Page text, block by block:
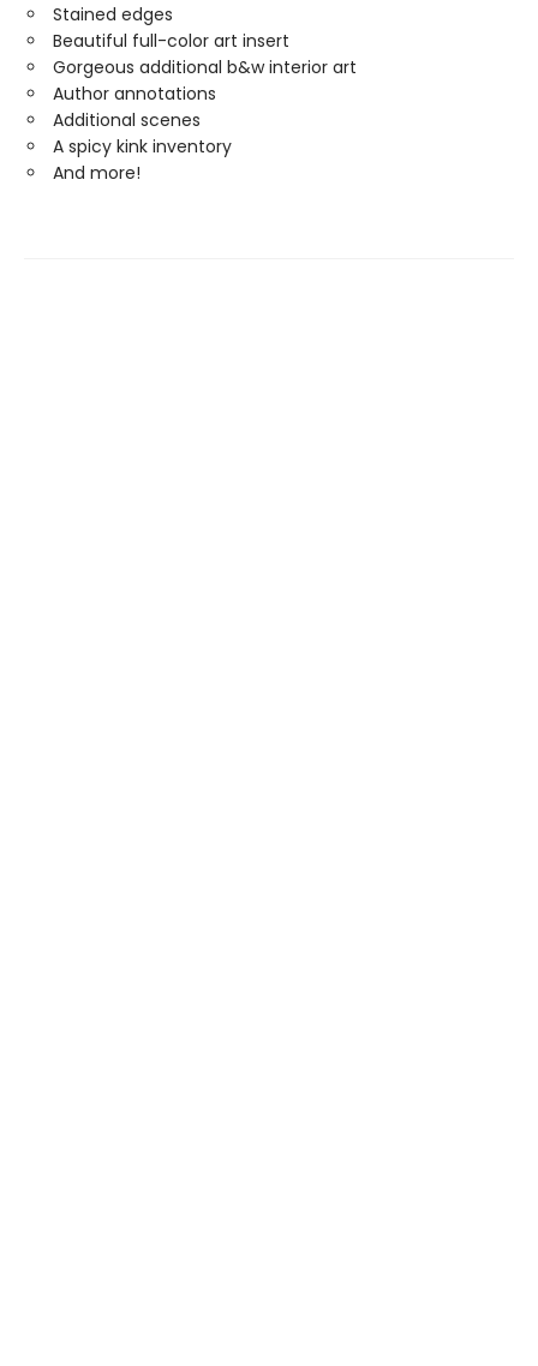
Stained edges
Beautiful full-color art insert
Gorgeous additional b&w interior art
Author annotations
Additional scenes
A spicy kink inventory
And more!